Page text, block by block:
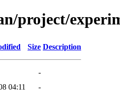
project/
Size Description
-
04:11
-